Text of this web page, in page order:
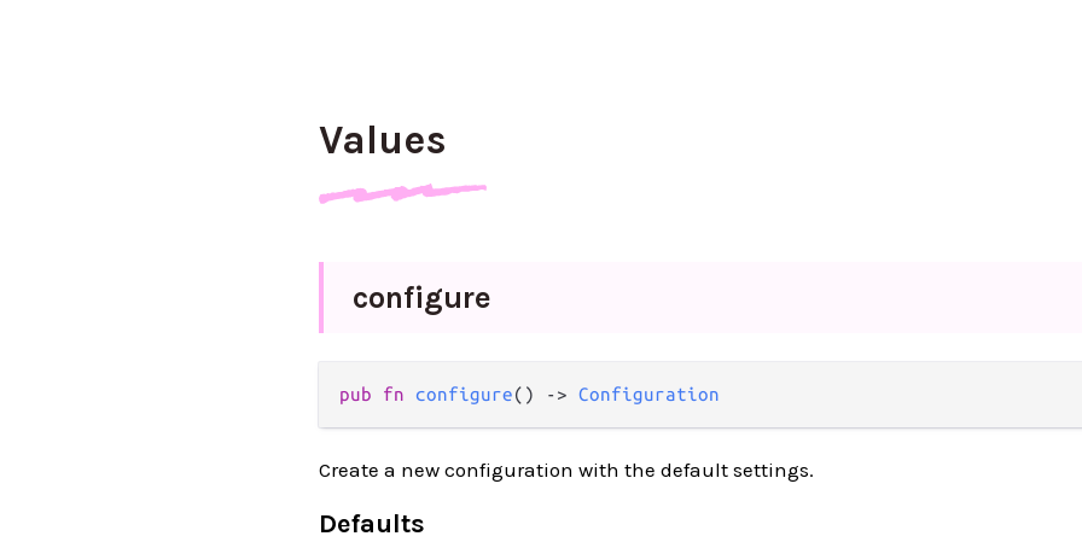
Values
configure
pub fn configure() -> Configuration
Create a new configuration with the default settings.
Defaults